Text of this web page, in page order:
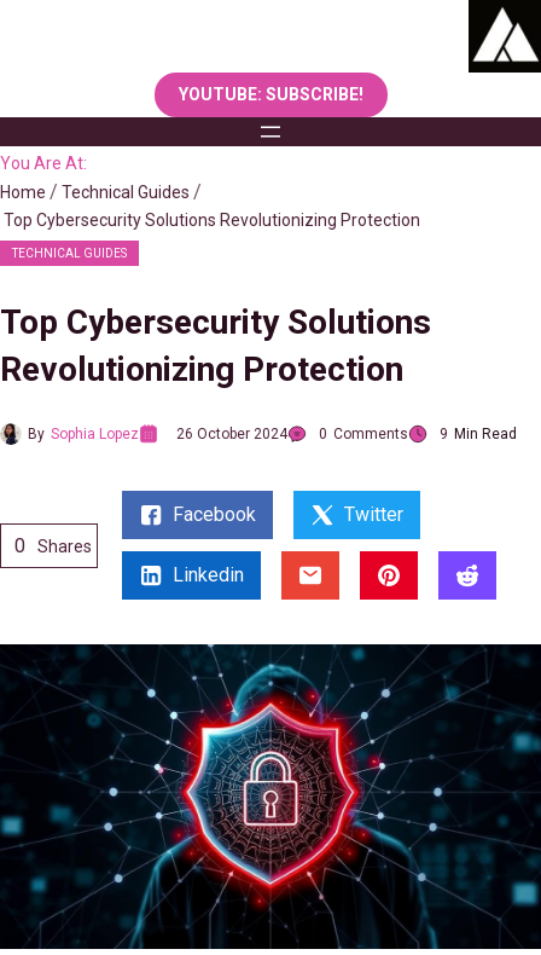
YOUTUBE: SUBSCRIBE!
You Are At:
Home
Technical Guides
Top Cybersecurity Solutions Revolutionizing Protection
TECHNICAL GUIDES
Top Cybersecurity Solutions
Revolutionizing Protection
By Sophia Lopez 26 October 2024 0 Comments 9 Min Read
0 Shares
Facebook Twitter
Linkedin